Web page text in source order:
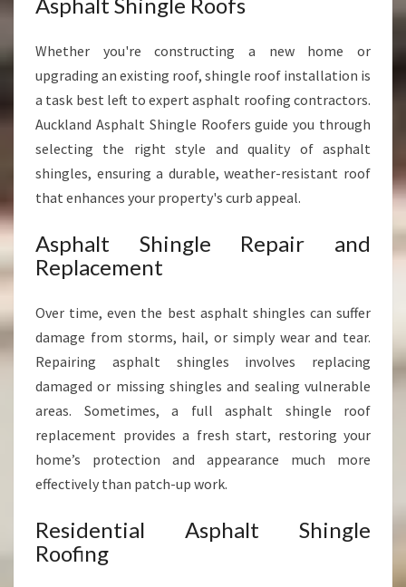
Whether you're constructing a new home or
upgrading an existing roof, shingle roof installation is
a task best left to expert asphalt roofing contractors.
Auckland Asphalt Shingle Roofers guide you through
selecting the right style and quality of asphalt
shingles, ensuring a durable, weather-resistant roof
that enhances your property's curb appeal.
Asphalt Shingle Repair and
Replacement
Over time, even the best asphalt shingles can suffer
damage from storms, hail, or simply wear and tear.
Repairing asphalt shingles involves replacing
damaged or missing shingles and sealing vulnerable
areas. Sometimes, a full asphalt shingle roof
replacement provides a fresh start, restoring your
home’s protection and appearance much more
effectively than patch-up work.
Residential Asphalt Shingle
Roofing